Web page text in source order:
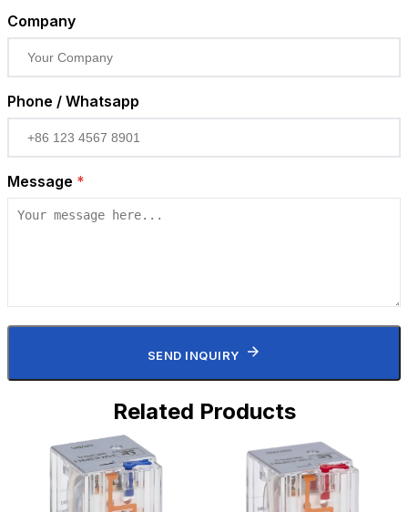
Company
Phone / Whatsapp
Message *
SEND INQUIRY
Related Products